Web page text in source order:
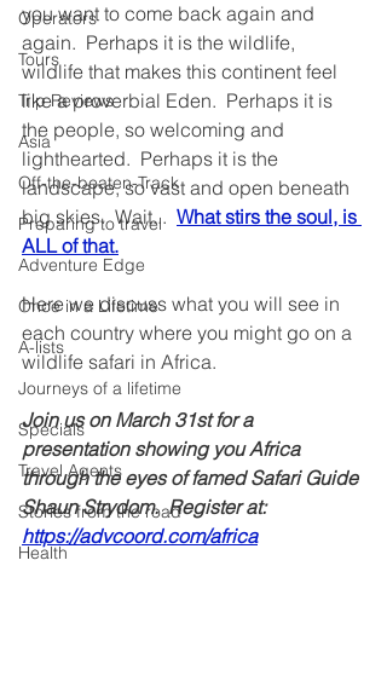
Operators
Tours
Trip Reviews
Asia
Off-the-beaten-Track
Preparing to travel
Adventure Edge
Once in a Lifetime
A-lists
Journeys of a lifetime
Specials
Travel Agents
Stories from the road
Health
you want to come back again and
again.  Perhaps it is the wildlife,
wildlife that makes this continent feel
like a proverbial Eden.  Perhaps it is
the people, so welcoming and
lighthearted.  Perhaps it is the
landscape, so vast and open beneath
big skies.  Wait... What stirs the soul, is
ALL of that.
Here we discuss what you will see in
each country where you might go on a
wildlife safari in Africa.
Join us on March 31st for a
presentation showing you Africa
through the eyes of famed Safari Guide
Shaun Strydom.  Register at:
https://advcoord.com/africa